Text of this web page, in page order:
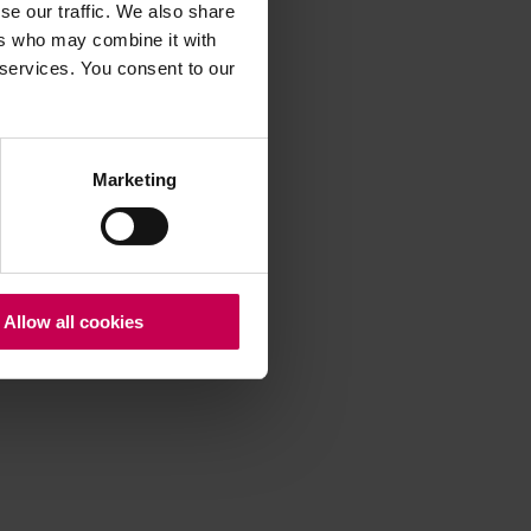
our traffic. We also share
who may combine it with
You consent to our
Marketing
Allow all cookies
information).